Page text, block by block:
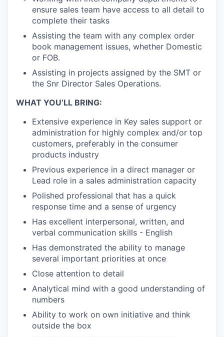
ensure sales team have access to all detail to
complete their tasks
Assisting the team with any complex order
book management issues, whether Domestic
or FOB.
Assisting in projects assigned by the SMT or
the Snr Director Sales Operations.
WHAT YOU’LL BRING:
Extensive experience in Key sales support or
administration for highly complex and/or top
customers, preferably in the consumer
products industry
Previous experience in a direct manager or
Lead role in a sales administration capacity
Polished professional that has a quick
response time and a sense of urgency
Has excellent interpersonal, written, and
verbal communication skills - English
Has demonstrated the ability to manage
several important priorities at once
Close attention to detail
Analytical mind with a good understanding of
numbers
Ability to work on own initiative and think
outside the box